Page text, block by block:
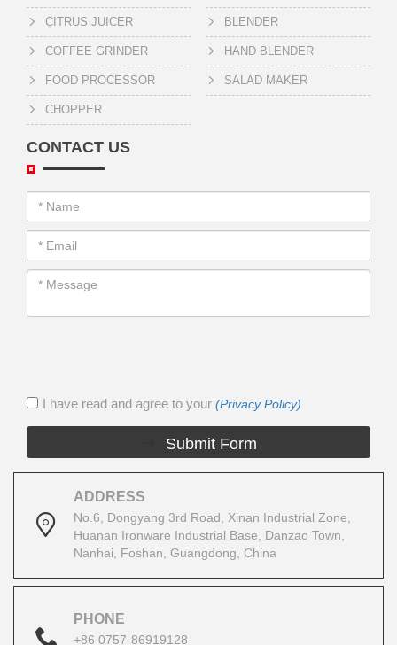
CITRUS JUICER BLENDER
COFFEE GRINDER HAND BLENDER
FOOD PROCESSOR SALAD MAKER
CHOPPER
CONTACT US
I have read and agree to your (Privacy Policy)
Submit Form
ADDRESS
No.6, Dongyang 3rd Road, Xinan Industrial Zone,
Huanan Ironware Industrial Base, Danzao Town,
Nanhai, Foshan, Guangdong, China
PHONE
+86 0757-86919128